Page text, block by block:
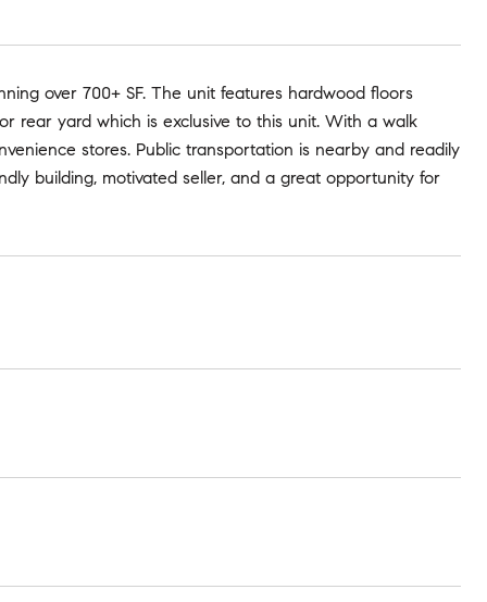
over 700+ SF. The unit features hardwood floors
rear yard which is exclusive to this unit. With a walk
stores. Public transportation is nearby and readily
building, motivated seller, and a great opportunity for